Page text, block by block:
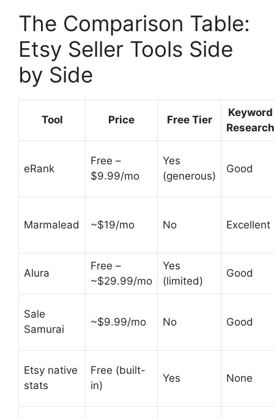
The Comparison Table:
Etsy Seller Tools Side
by Side
Tool Price Free Tier
Keyword
Research
eRank
Free –
$9.99/mo
Yes
(generous)
Good
Marmalead ~$19/mo No Excellent
Alura
Free –
~$29.99/mo
Yes
(limited)
Good
Sale
Samurai
~$9.99/mo No Good
Etsy native
stats
Free (built-
in)
Yes None